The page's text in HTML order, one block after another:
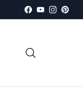
Skip to content
Facebook
YouTubeInstagramPinterest